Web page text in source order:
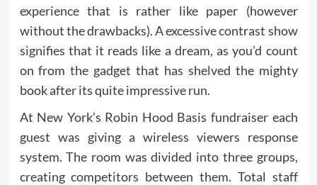
experience that is rather like paper (however
without the drawbacks). A excessive contrast show
signifies that it reads like a dream, as you’d count
on from the gadget that has shelved the mighty
book after its quite impressive run.
At New York’s Robin Hood Basis fundraiser each
guest was giving a wireless viewers response
system. The room was divided into three groups,
creating competitors between them. Total staff